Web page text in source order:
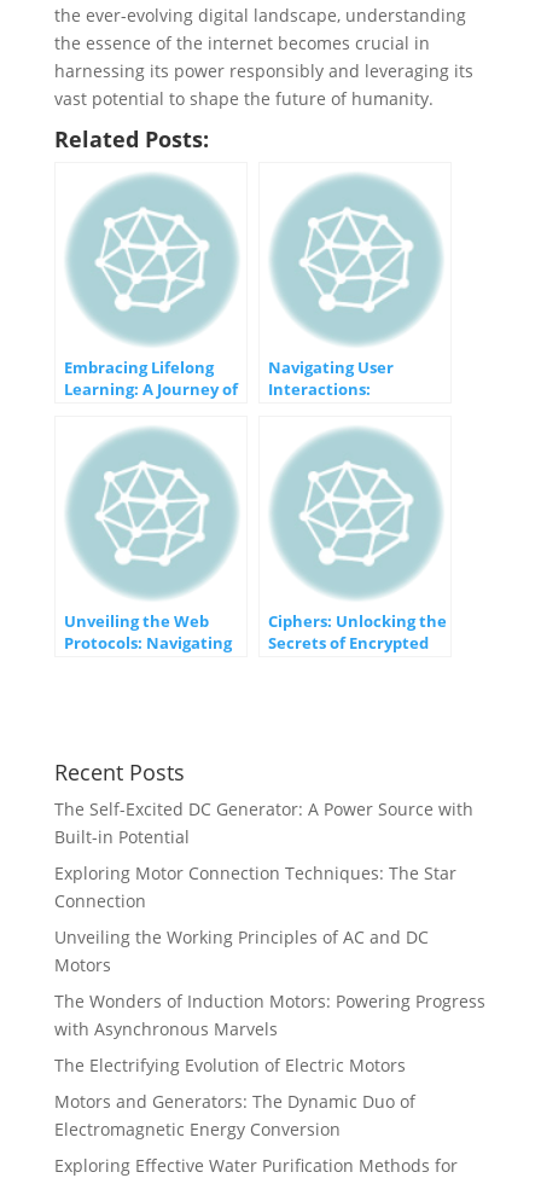
the ever-evolving digital landscape, understanding
the essence of the internet becomes crucial in
harnessing its power responsibly and leveraging its
vast potential to shape the future of humanity.
Related Posts:
Embracing Lifelong
Learning: A Journey of
Navigating User
Interactions:
with jQuery
Unveiling the Web
Protocols: Navigating
Ciphers: Unlocking the
Secrets of Encrypted
Recent Posts
The Self-Excited DC Generator: A Power Source with
Built-in Potential
Exploring Motor Connection Techniques: The Star
Connection
Unveiling the Working Principles of AC and DC
Motors
The Wonders of Induction Motors: Powering Progress
with Asynchronous Marvels
The Electrifying Evolution of Electric Motors
Motors and Generators: The Dynamic Duo of
Electromagnetic Energy Conversion
Exploring Effective Water Purification Methods for